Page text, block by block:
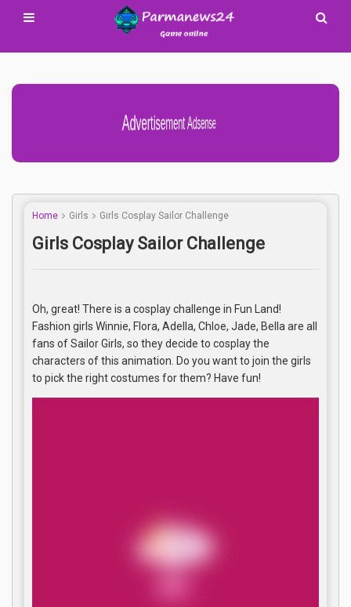
Advertisement Adsense
Home Girls Girls Cosplay Sailor Challenge
Girls Cosplay Sailor Challenge
Oh, great! There is a cosplay challenge in Fun Land!
Fashion girls Winnie, Flora, Adella, Chloe, Jade, Bella are all
fans of Sailor Girls, so they decide to cosplay the
characters of this animation. Do you want to join the girls
to pick the right costumes for them? Have fun!